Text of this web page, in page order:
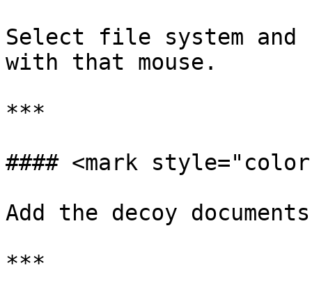
Select file system
with that mouse.
***
#### <mark
Add the decoy documents
***